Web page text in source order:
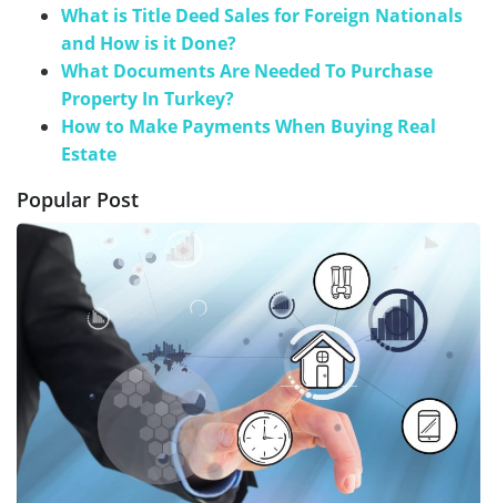
What is Title Deed Sales for Foreign Nationals
and How is it Done?
What Documents Are Needed To Purchase
Property In Turkey?
How to Make Payments When Buying Real
Estate
Popular Post